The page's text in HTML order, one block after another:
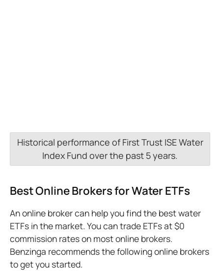
Historical performance of First Trust ISE Water
Index Fund over the past 5 years.
Best Online Brokers for Water ETFs
An online broker can help you find the best water
ETFs in the market. You can trade ETFs at $0
commission rates on most online brokers.
Benzinga recommends the following online brokers
to get you started.